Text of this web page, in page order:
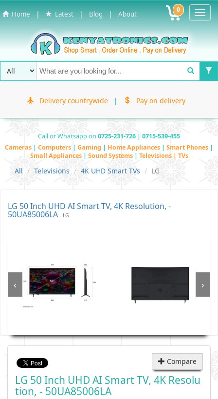
Home | Latest | Blog | About 0
Delivery countrywide | Pay on delivery
Call or Whatsapp on 0725-231-726 | 0715-539-455
Cameras | Computers | Gaming | Home Appliances | Smart Phones |
Small Appliances | Sound Systems | Televisions | TVs
All Televisions 4K UHD Smart TVs LG
LG 50 Inch UHD AI Smart TV, 4K Resolution, -
50UA85006LA - LG
‹ ›
Compare
LG 50 Inch UHD AI Smart TV, 4K Resolu
Tion, - 50UA85006LA